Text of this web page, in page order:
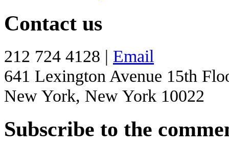
Contact us
212 724 4128 | Email
641 Lexington Avenue 15th
New York, New York 10022
Subscribe to the